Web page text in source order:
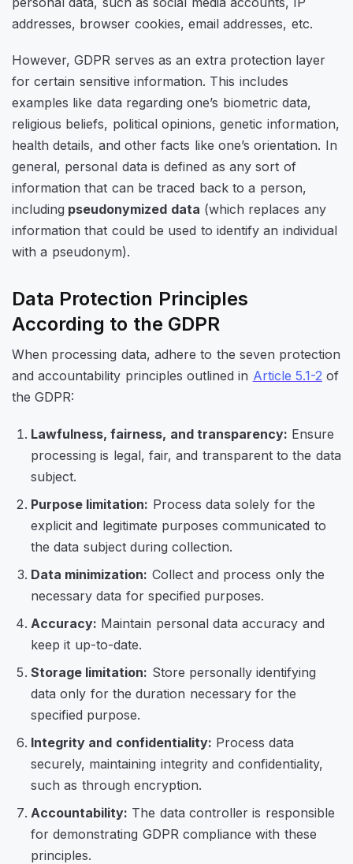
addresses, browser cookies, email addresses, etc.
However, GDPR serves as an extra protection layer
for certain sensitive information. This includes
examples like data regarding one’s biometric data,
religious beliefs, political opinions, genetic information,
health details, and other facts like one’s orientation. In
general, personal data is defined as any sort of
information that can be traced back to a person,
including pseudonymized data (which replaces any
information that could be used to identify an individual
with a pseudonym).
Data Protection Principles
According to the GDPR
When processing data, adhere to the seven protection
and accountability principles outlined in Article 5.1-2 of
the GDPR:
Lawfulness, fairness, and transparency: Ensure
processing is legal, fair, and transparent to the data
subject.
Purpose limitation: Process data solely for the
explicit and legitimate purposes communicated to
the data subject during collection.
Data minimization: Collect and process only the
necessary data for specified purposes.
Accuracy: Maintain personal data accuracy and
keep it up-to-date.
Storage limitation: Store personally identifying
data only for the duration necessary for the
specified purpose.
Integrity and confidentiality: Process data
securely, maintaining integrity and confidentiality,
such as through encryption.
Accountability: The data controller is responsible
for demonstrating GDPR compliance with these
principles.